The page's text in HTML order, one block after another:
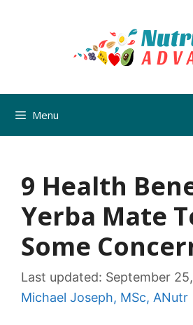
Menu
9 Health
Yerba Mate
Some
Last updated: September
Michael Joseph, MSc, ANutr